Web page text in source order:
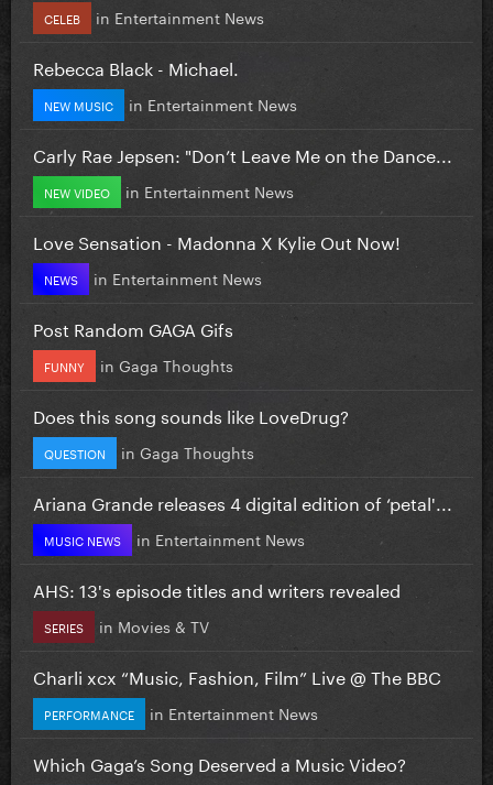
CELEB in Entertainment News
Rebecca Black - Michael.
NEW MUSIC in Entertainment News
Carly Rae Jepsen: "Don’t Leave Me on the Dance...
NEW VIDEO in Entertainment News
Love Sensation - Madonna X Kylie Out Now!
NEWS in Entertainment News
Post Random GAGA Gifs
FUNNY in Gaga Thoughts
Does this song sounds like LoveDrug?
QUESTION in Gaga Thoughts
Ariana Grande releases 4 digital edition of ‘petal'...
MUSIC NEWS in Entertainment News
AHS: 13's episode titles and writers revealed
SERIES in Movies & TV
Charli xcx “Music, Fashion, Film” Live @ The BBC
PERFORMANCE in Entertainment News
Which Gaga’s Song Deserved a Music Video?